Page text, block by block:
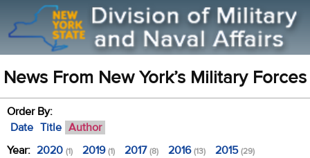
News From New York’s Military Forces
Order By:
Date Title Author
Year: 2020 (1) 2019(1) 2017(8) 2016(13) 2015(29)